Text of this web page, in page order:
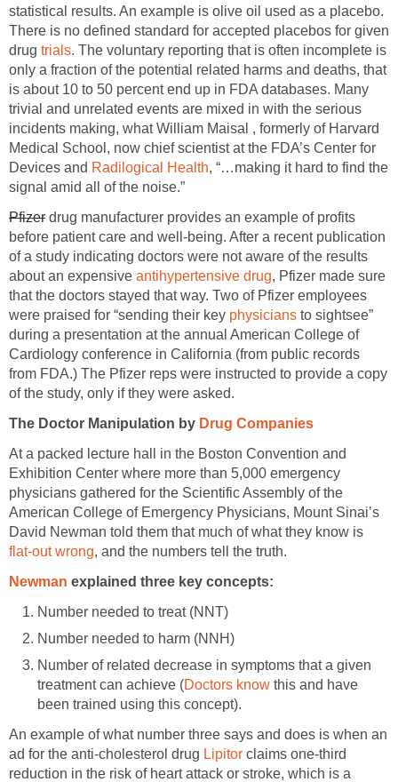
statistical results. An example is olive oil used as a placebo.
There is no defined standard for accepted placebos for given
drug trials. The voluntary reporting that is often incomplete is
only a fraction of the potential related harms and deaths, that
is about 10 to 50 percent end up in FDA databases. Many
trivial and unrelated events are mixed in with the serious
incidents making, what William Maisal , formerly of Harvard
Medical School, now chief scientist at the FDA’s Center for
Devices and Radilogical Health, “…making it hard to find the
signal amid all of the noise.”
Pfizer drug manufacturer provides an example of profits
before patient care and well-being. After a recent publication
of a study indicating doctors were not aware of the results
about an expensive antihypertensive drug, Pfizer made sure
that the doctors stayed that way. Two of Pfizer employees
were praised for “sending their key physicians to sightsee”
during a presentation at the annual American College of
Cardiology conference in California (from public records
from FDA.) The Pfizer reps were instructed to provide a copy
of the study, only if they were asked.
The Doctor Manipulation by Drug Companies
At a packed lecture hall in the Boston Convention and
Exhibition Center where more than 5,000 emergency
physicians gathered for the Scientific Assembly of the
American College of Emergency Physicians, Mount Sinai’s
David Newman told them that much of what they know is
flat-out wrong, and the numbers tell the truth.
Newman explained three key concepts:
Number needed to treat (NNT)
Number needed to harm (NNH)
Number of related decrease in symptoms that a given
treatment can achieve (Doctors know this and have
been trained using this concept).
An example of what number three says and does is when an
ad for the anti-cholesterol drug Lipitor claims one-third
reduction in the risk of heart attack or stroke, which is a